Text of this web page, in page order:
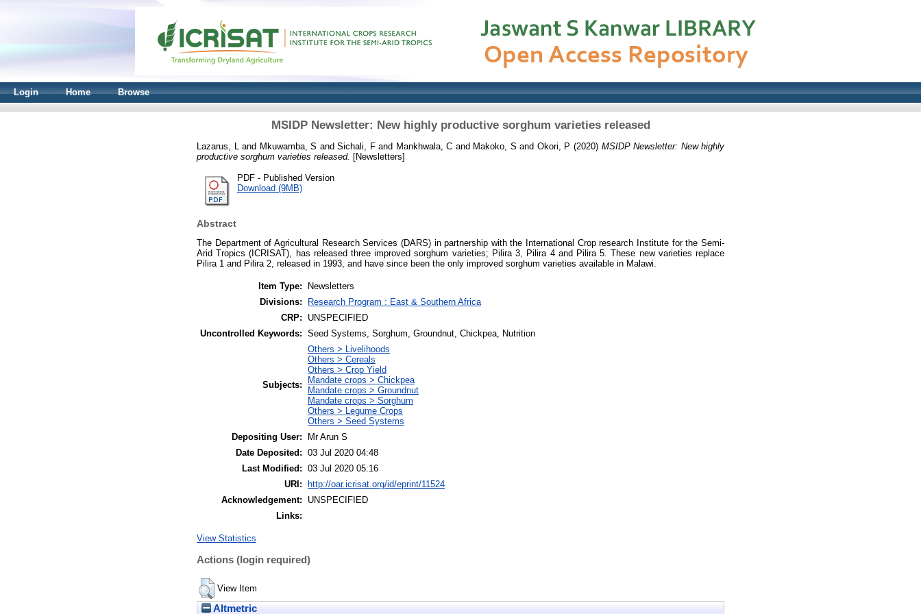
Login Home Browse
MSIDP Newsletter: New highly productive sorghum varieties released
Lazarus, L and Mkuwamba, S andSichali, Fand Mankhwala, C and Makoko, S and Okori, P (2020) MSIDP Newsletter: New highly
productive sorghum varieties released. [Newsletters]
PDF - Published Version
Download (9MB)
Abstract
The Department of Agricultural Research Services (DARS) in partnership with the International Crop research Institute for the Semi-
Arid Tropics (ICRISAT), has released three improved sorghum varieties; Pilira 3, Pilira 4 and Pilira 5. These new varieties replace
Pilira 1 and Pilira 2, released in 1993, and have since been the only improved sorghum varieties available in Malawi.
Item Type:
Newsletters
Divisions:
Research Program : East & Southern Africa
CRP:
UNSPECIFIED
Uncontrolled Keywords: Seed Systems, Sorghum, Groundnut, Chickpea, Nutrition
Subjects:
Others > Livelihoods
Others > Cereals
Others > Crop Yield
Mandate crops > Chickpea
Mandate crops > Groundnut
Mandate crops > Sorghum
Others > Legume Crops
Others > Seed Systems
Depositing User:
Mr Arun S
Date Deposited: 03 Jul 2020 04:48
Last Modified: 03 Jul 2020 05:16
URI:
http://oar.icrisat.org/id/eprint/11524
Acknowledgement:
UNSPECIFIED
Links:
View Statistics
Actions (login required)
View Item
Altmetric